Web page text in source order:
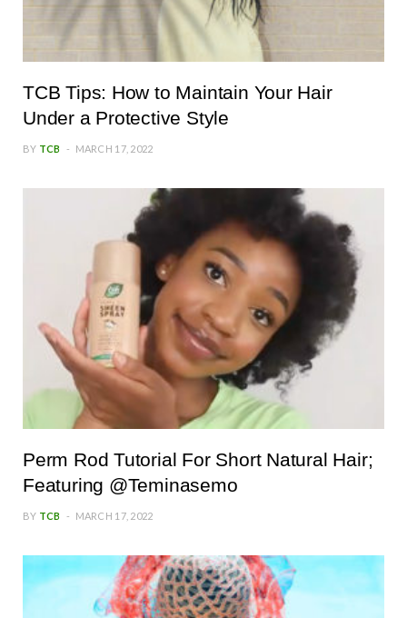
TCB Tips: How to Maintain Your Hair
Under a Protective Style
BY TCB MARCH 17, 2022
Perm Rod Tutorial For Short Natural Hair;
Featuring @Teminasemo
BY TCB MARCH 17, 2022